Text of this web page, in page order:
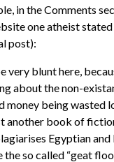
in the Comments
one atheist
post):
very blunt here,
about the non-
money being wasted
another book of
Egyptian
the so called “geat